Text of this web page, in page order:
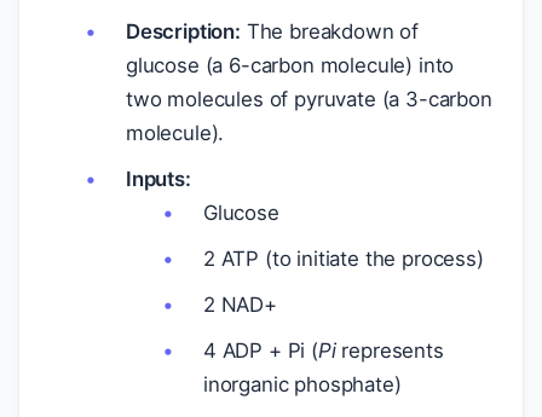
Description: The breakdown of
glucose (a 6-carbon molecule) into
two molecules of pyruvate (a 3-carbon
molecule).
Inputs:
Glucose
2 ATP (to initiate the process)
2 NAD+
4 ADP + Pi (Pirepresents
inorganic phosphate)